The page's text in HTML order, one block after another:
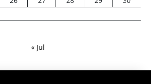
« Jul